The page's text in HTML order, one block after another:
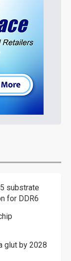
substrate
for DDR6
glut by 2028